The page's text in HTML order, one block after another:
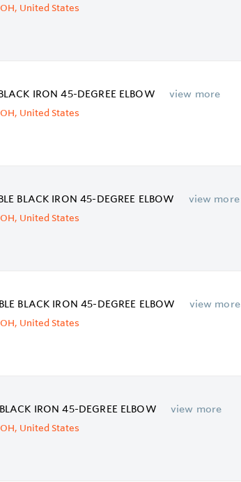
United States
IRON 45-DEGREE ELBOW view more
United States
BLACK IRON 45-DEGREE ELBOW view more
United States
BLACK IRON 45-DEGREE ELBOW view more
United States
IRON 45-DEGREE ELBOW view more
United States